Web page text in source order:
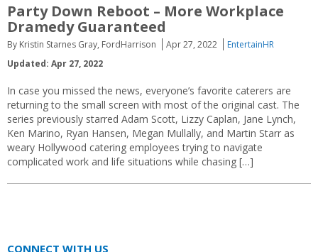
Party Down Reboot – More Workplace
Dramedy Guaranteed
By Kristin Starnes Gray, FordHarrison Apr 27, 2022
EntertainHR
Updated: Apr 27, 2022
In case you missed the news, everyone’s favorite caterers are
returning to the small screen with most of the original cast. The
series previously starred Adam Scott, Lizzy Caplan, Jane Lynch,
Ken Marino, Ryan Hansen, Megan Mullally, and Martin Starr as
weary Hollywood catering employees trying to navigate
complicated work and life situations while chasing […]
CONNECT WITH US